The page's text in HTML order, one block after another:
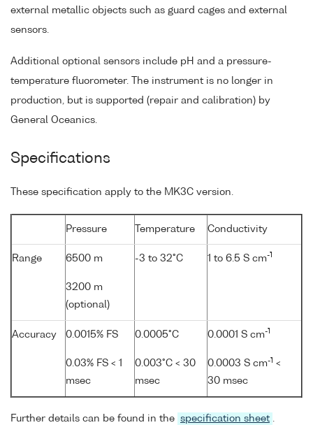
external metallic objects such as guard cages and external
sensors.
Additional optional sensors include pH and a pressure-
temperature fluorometer. The instrument is no longer in
production, but is supported (repair and calibration) by
General Oceanics.
Specifications
These specification apply to the MK3C version.
Pressure Temperature Conductivity
Range 6500 m
3200 m
(optional)
-3 to 32°C 1 to 6.5 S cm-1
Accuracy 0.0015% FS
0.03% FS < 1
msec
0.0005°C
0.003°C < 30
msec
0.0001 S cm-1
0.0003 S cm-1 <
30 msec
Further details can be found in the specification sheet .